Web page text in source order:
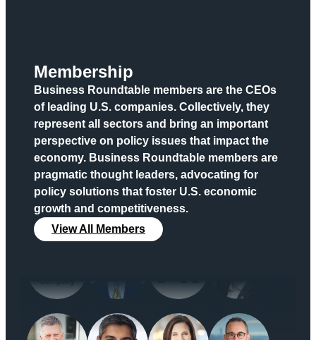
Membership
Business Roundtable members are the CEOs
of leading U.S. companies. Collectively, they
represent all sectors and bring an important
perspective on policy issues that impact the
economy. Business Roundtable members are
pragmatic thought leaders, advocating for
policy solutions that foster U.S. economic
growth and competitiveness.
View All Members